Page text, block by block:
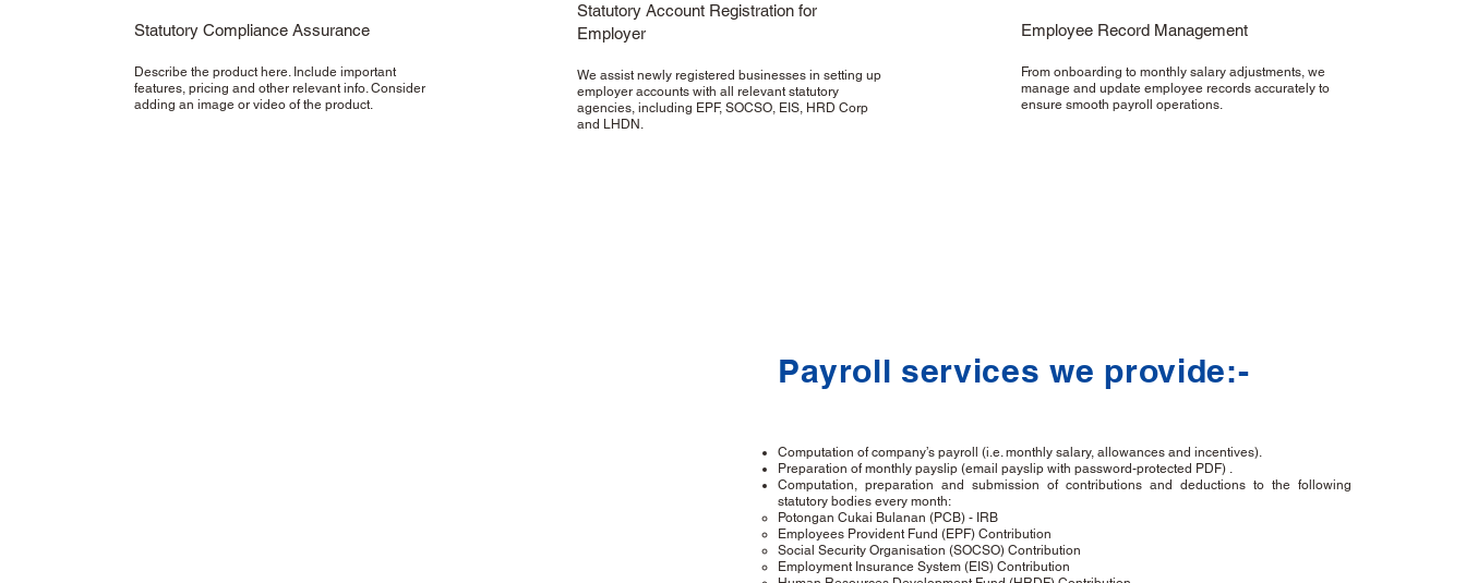
Statutory Compliance Assurance
Describe the product here. Include important
features, pricing and other relevant info. Consider
adding an image or video of the product.
Statutory Account Registration for
Employer
We assist newly registered businesses in setting up
employer accounts with all relevant statutory
agencies, including EPF, SOCSO, EIS, HRD Corp
and LHDN.
Employee Record Management
From onboarding to monthly salary adjustments, we
manage and update employee records accurately to
ensure smooth payroll operations.
Payroll services we provide:-
Computation of company’s payroll (i.e. monthly salary, allowances and incentives).
Preparation of monthly payslip (email payslip with password-protected PDF) .
Computation, preparation and submission of contributions and deductions to the following
statutory bodies every month:
Potongan Cukai Bulanan (PCB) - IRB
Employees Provident Fund (EPF) Contribution
Social Security Organisation (SOCSO) Contribution
Employment Insurance System (EIS) Contribution